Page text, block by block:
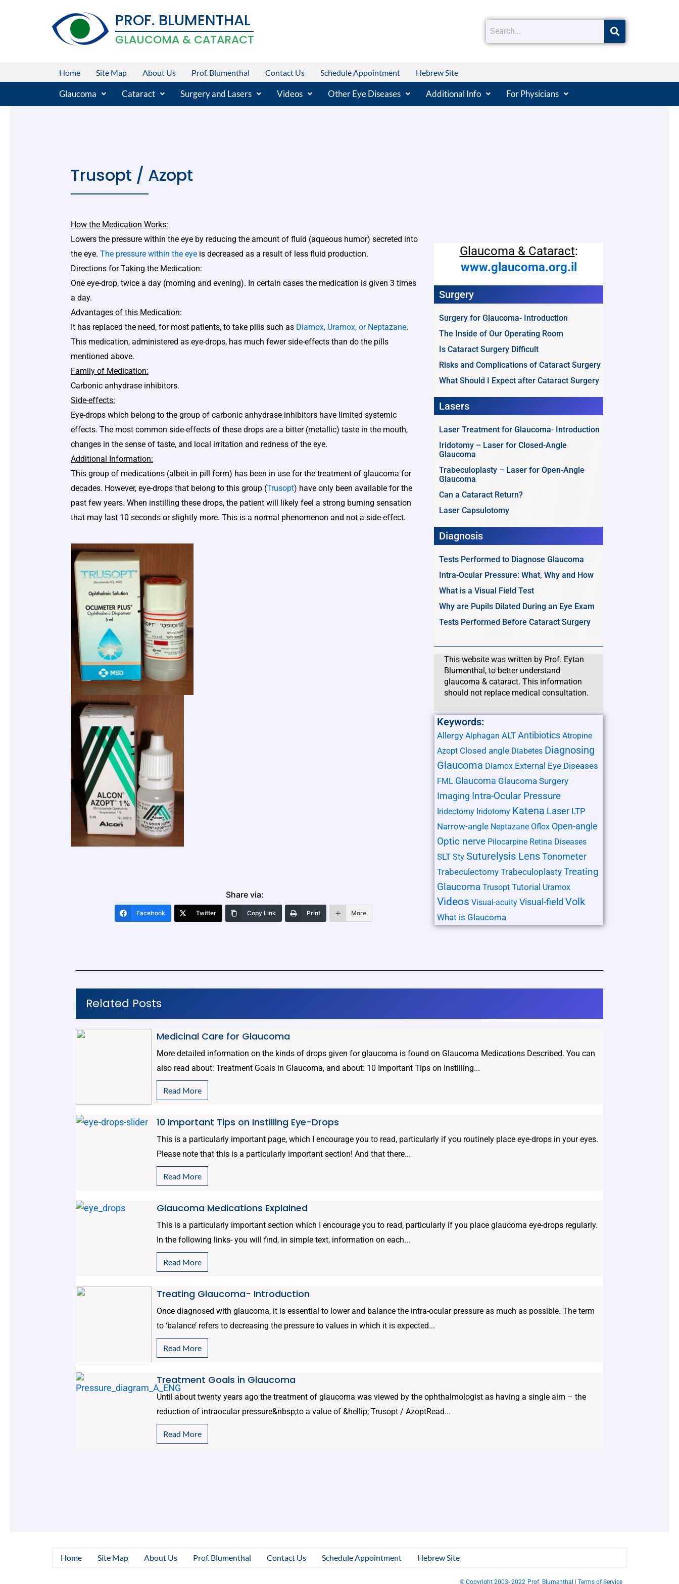
PROF. BLUMENTHAL
GLAUCOMA & CATARACT
Home Site Map About Us Prof. Blumenthal Contact Us Schedule Appointment Hebrew Site
Glaucoma Cataract Surgery and Lasers Videos Other Eye Diseases Additional Info For Physicians
Trusopt / Azopt
How the Medication Works:
Lowers the pressure within the eye by reducing the amount of fluid (aqueous humor) secreted into
the eye.The pressure within the eye is decreased as a result of less fluid production.
Directions for Taking the Medication:
One eye-drop, twice a day (morning and evening). In certain cases the medication is given 3 times
a day.
Advantages of this Medication:
It has replaced the need, for most patients, to take pills such as Diamox, Uramox, or Neptazane.
This medication, administered as eye-drops, has much fewer side-effects than do the pills
mentioned above.
Family of Medication:
Carbonic anhydrase inhibitors.
Side-effects:
Eye-drops which belong to the group of carbonic anhydrase inhibitors have limited systemic
effects. The most common side-effects of these drops are a bitter (metallic) taste in the mouth,
changes in the sense of taste, and local irritation and redness of the eye.
Additional Information:
This group of medications (albeit in pill form) has been in use for the treatment of glaucoma for
decades. However, eye-drops that belong to this group (Trusopt) have only been available for the
past few years. When instilling these drops, the patient will likely feel a strong burning sensation
that may last 10 seconds or slightly more. This is a normal phenomenon and not a side-effect.
Share via:
Facebook Twitter Copy Link Print More
Glaucoma & Cataract:
www.glaucoma.org.il
Surgery
Surgery for Glaucoma- Introduction
The Inside of Our Operating Room
Is Cataract Surgery Difficult
Risks and Complications of Cataract Surgery
What Should I Expect after Cataract Surgery
Lasers
Laser Treatment for Glaucoma- Introduction
Iridotomy – Laser for Closed-Angle
Glaucoma
Trabeculoplasty – Laser for Open-Angle
Glaucoma
Can a Cataract Return?
Laser Capsulotomy
Diagnosis
Tests Performed to Diagnose Glaucoma
Intra-Ocular Pressure: What, Why and How
What is a Visual Field Test
Why are Pupils Dilated During an Eye Exam
Tests Performed Before Cataract Surgery
This website was written by Prof. Eytan
Blumenthal, to better understand
glaucoma & cataract. This information
should not replace medical consultation.
Keywords:
Allergy Alphagan ALT Antibiotics Atropine
Azopt Closed angle Diabetes Diagnosing
Glaucoma Diamox External Eye Diseases
FML Glaucoma Glaucoma Surgery
Imaging Intra-Ocular Pressure
Iridectomy Iridotomy Katena Laser LTP
Narrow-angle Neptazane Oflox Open-angle
Optic nerve Pilocarpine Retina Diseases
SLT Sty Suturelysis Lens Tonometer
Trabeculectomy Trabeculoplasty Treating
Glaucoma Trusopt Tutorial Uramox
Videos Visual-acuity Visual-field Volk
What is Glaucoma
Related Posts
Medicinal Care for Glaucoma
More detailed information on the kinds of drops given for glaucoma is found on Glaucoma Medications Described. You can
also read about: Treatment Goals in Glaucoma, and about: 10 Important Tips on Instilling...
Read More
10 Important Tips on Instilling Eye-Drops
This is a particularly important page, which I encourage you to read, particularly if you routinely place eye-drops in your eyes.
Please note that this is a particularly important section! And that there...
Read More
Glaucoma Medications Explained
This is a particularly important section which I encourage you to read, particularly if you place glaucoma eye-drops regularly.
In the following links- you will find, in simple text, information on each...
Read More
Treating Glaucoma- Introduction
Once diagnosed with glaucoma, it is essential to lower and balance the intra-ocular pressure as much as possible. The term
to ‘balance’ refers to decreasing the pressure to values in which it is expected...
Read More
Treatment Goals in Glaucoma
Until about twenty years ago the treatment of glaucoma was viewed by the ophthalmologist as having a single aim – the
reduction of intraocular pressure&nbsp;to a value of &hellip; Trusopt / AzoptRead...
Read More
Home Site Map About Us Prof. Blumenthal Contact Us Schedule Appointment Hebrew Site
© Copyright 2003- 2022 Prof. Blumenthal | Terms of Service